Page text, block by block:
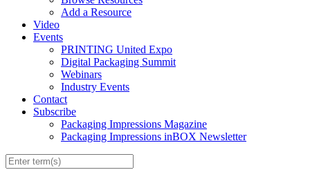
Add a Resource
Video
Events
PRINTING United Expo
Digital Packaging Summit
Webinars
Industry Events
Contact
Subscribe
Packaging Impressions Magazine
Packaging Impressions inBOX Newsletter